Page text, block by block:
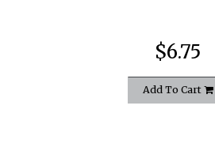
$6.75
Add To Cart